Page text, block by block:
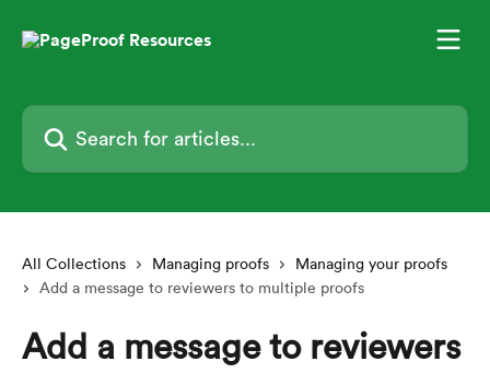
Search for articles...
All Collections Managing proofs
Managing your proofs
Add a message to reviewers to multiple proofs
Add a message to reviewers